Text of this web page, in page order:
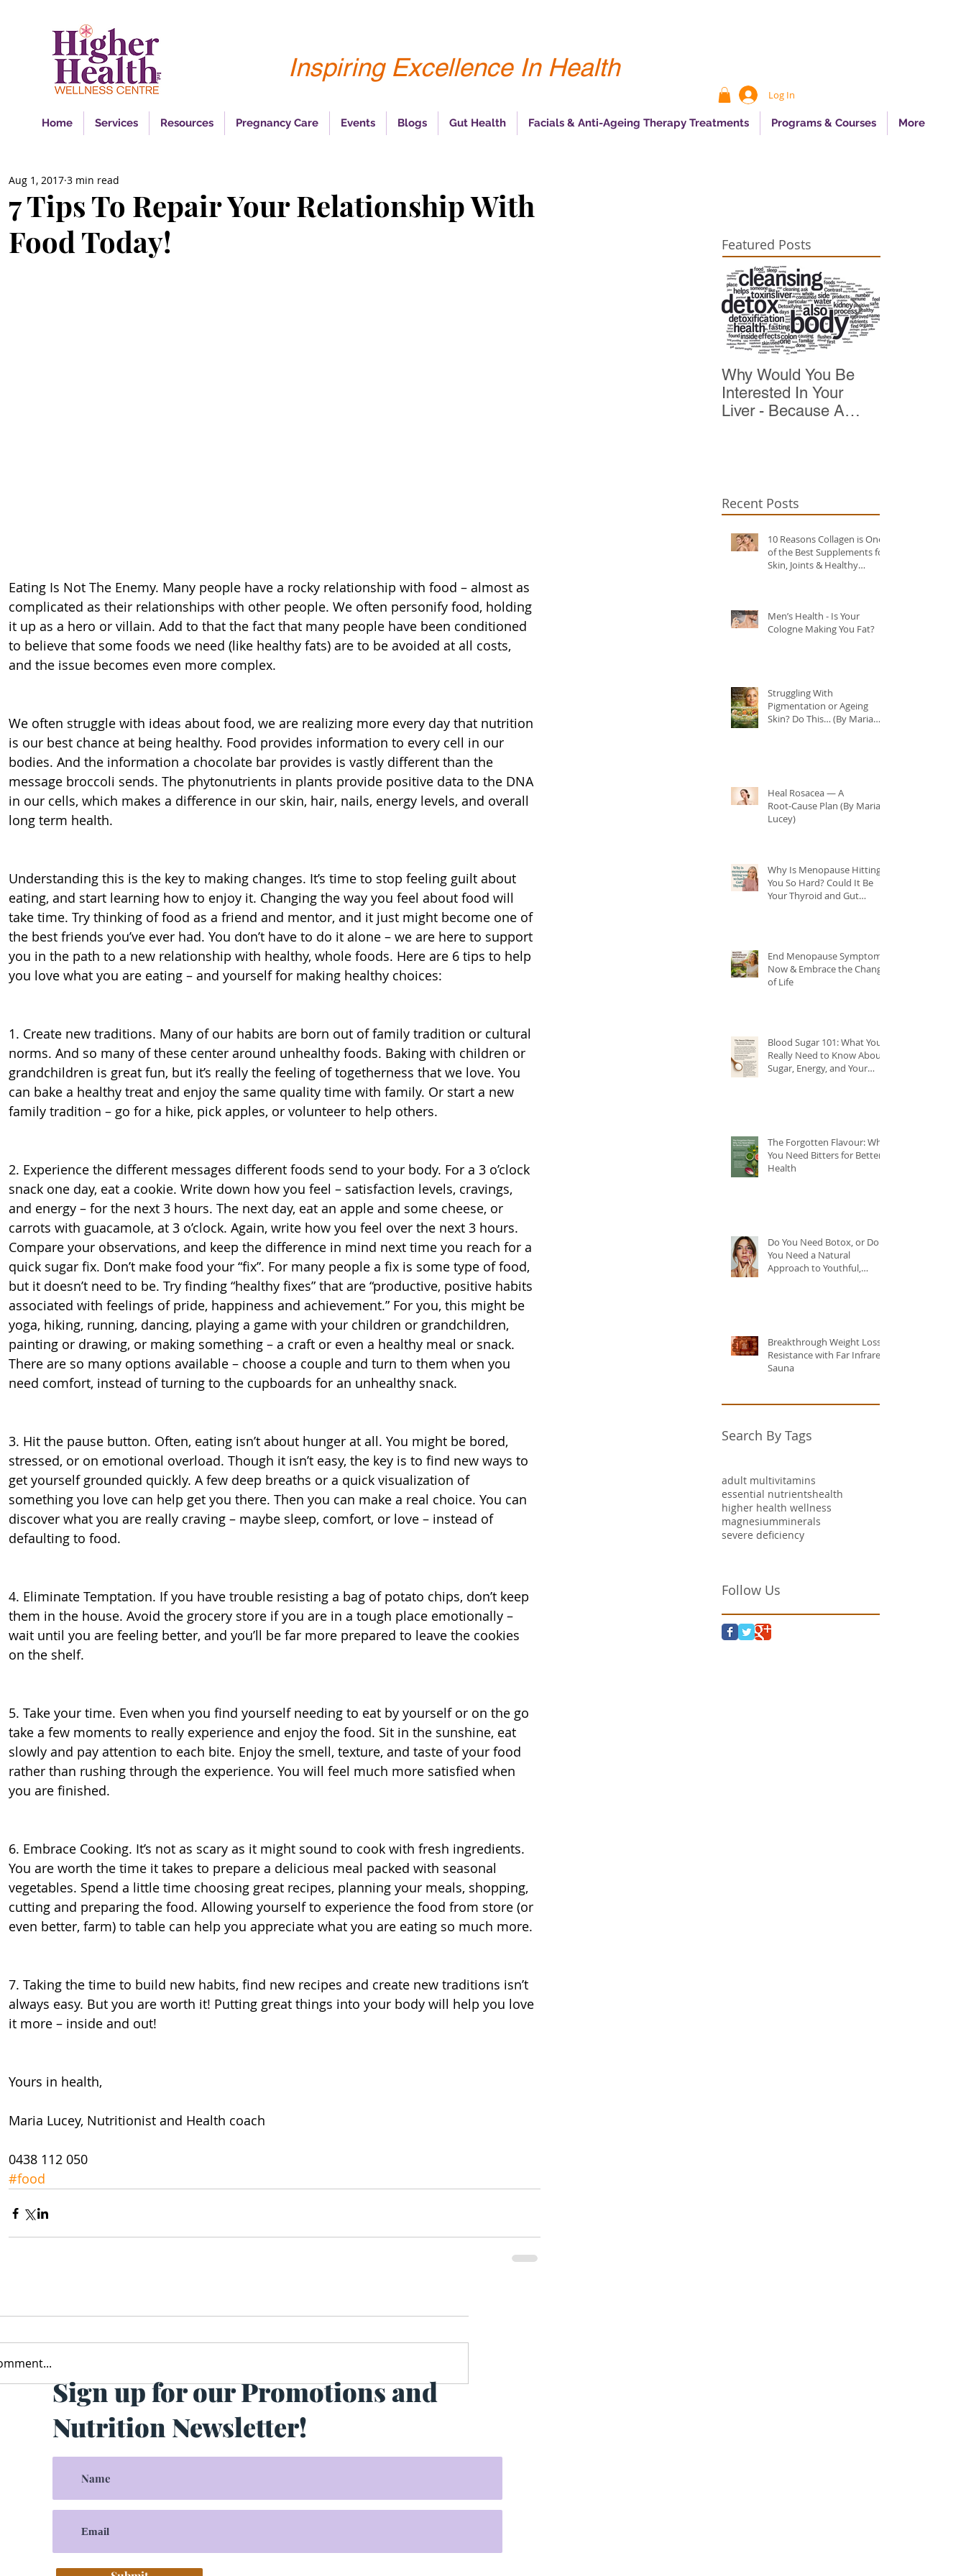
Inspiring Excellence In Health
Log In
Home Services Resources Pregnancy Care Events Blogs Gut Health Facials & Anti-Ageing Therapy Treatments Programs & Courses More
7 Tips To Repair Your Relationship With
Food Today!
Aug 1, 2017 3 min read
Eating Is Not The Enemy. Many people have a rocky relationship with food – almost as
complicated as their relationships with other people. We often personify food, holding
it up as a hero or villain. Add to that the fact that many people have been conditioned
to believe that some foods we need (like healthy fats) are to be avoided at all costs,
and the issue becomes even more complex.
We often struggle with ideas about food, we are realizing more every day that nutrition
is our best chance at being healthy. Food provides information to every cell in our
bodies. And the information a chocolate bar provides is vastly different than the
message broccoli sends. The phytonutrients in plants provide positive data to the DNA
in our cells, which makes a difference in our skin, hair, nails, energy levels, and overall
long term health.
Understanding this is the key to making changes. It’s time to stop feeling guilt about
eating, and start learning how to enjoy it. Changing the way you feel about food will
take time. Try thinking of food as a friend and mentor, and it just might become one of
the best friends you’ve ever had. You don’t have to do it alone – we are here to support
you in the path to a new relationship with healthy, whole foods. Here are 6 tips to help
you love what you are eating – and yourself for making healthy choices:
1. Create new traditions. Many of our habits are born out of family tradition or cultural
norms. And so many of these center around unhealthy foods. Baking with children or
grandchildren is great fun, but it’s really the feeling of togetherness that we love. You
can bake a healthy treat and enjoy the same quality time with family. Or start a new
family tradition – go for a hike, pick apples, or volunteer to help others.
2. Experience the different messages different foods send to your body. For a 3 o’clock
snack one day, eat a cookie. Write down how you feel – satisfaction levels, cravings,
and energy – for the next 3 hours. The next day, eat an apple and some cheese, or
carrots with guacamole, at 3 o’clock. Again, write how you feel over the next 3 hours.
Compare your observations, and keep the difference in mind next time you reach for a
quick sugar fix. Don’t make food your “fix”. For many people a fix is some type of food,
but it doesn’t need to be. Try finding “healthy fixes” that are “productive, positive habits
associated with feelings of pride, happiness and achievement.” For you, this might be
yoga, hiking, running, dancing, playing a game with your children or grandchildren,
painting or drawing, or making something – a craft or even a healthy meal or snack.
There are so many options available – choose a couple and turn to them when you
need comfort, instead of turning to the cupboards for an unhealthy snack.
3. Hit the pause button. Often, eating isn’t about hunger at all. You might be bored,
stressed, or on emotional overload. Though it isn’t easy, the key is to find new ways to
get yourself grounded quickly. A few deep breaths or a quick visualization of
something you love can help get you there. Then you can make a real choice. You can
discover what you are really craving – maybe sleep, comfort, or love – instead of
defaulting to food.
4. Eliminate Temptation. If you have trouble resisting a bag of potato chips, don’t keep
them in the house. Avoid the grocery store if you are in a tough place emotionally –
wait until you are feeling better, and you’ll be far more prepared to leave the cookies
on the shelf.
5. Take your time. Even when you find yourself needing to eat by yourself or on the go
take a few moments to really experience and enjoy the food. Sit in the sunshine, eat
slowly and pay attention to each bite. Enjoy the smell, texture, and taste of your food
rather than rushing through the experience. You will feel much more satisfied when
you are finished.
6. Embrace Cooking. It’s not as scary as it might sound to cook with fresh ingredients.
You are worth the time it takes to prepare a delicious meal packed with seasonal
vegetables. Spend a little time choosing great recipes, planning your meals, shopping,
cutting and preparing the food. Allowing yourself to experience the food from store (or
even better, farm) to table can help you appreciate what you are eating so much more.
7. Taking the time to build new habits, find new recipes and create new traditions isn’t
always easy. But you are worth it! Putting great things into your body will help you love
it more – inside and out!
Yours in health,
Maria Lucey, Nutritionist and Health coach
0438 112 050
#food
Sign up for our Promotions and
Nutrition Newsletter!
Featured Posts
Why Would You Be
Interested In Your
Liver - Because A
Recent Posts
10 Reasons Collagen is One
of the Best Supplements for
Skin, Joints & Healthy
Men’s Health - Is Your
Cologne Making You Fat?
Struggling With
Pigmentation or Ageing
Skin? Do This… (By Maria
Heal Rosacea — A
Root‑Cause Plan (By Maria
Lucey)
Why Is Menopause Hitting
You So Hard? Could It Be
Your Thyroid and Gut
End Menopause Symptoms
Now & Embrace the Change
of Life
Blood Sugar 101: What You
Really Need to Know About
Sugar, Energy, and Your
The Forgotten Flavour: Why
You Need Bitters for Better
Health
Do You Need Botox, or Do
You Need a Natural
Approach to Youthful,
Breakthrough Weight Loss
Resistance with Far Infrared
Sauna
Search By Tags
adult multivitamins
essential nutrientshealth
higher health wellness
magnesiumminerals
severe deficiency
Follow Us